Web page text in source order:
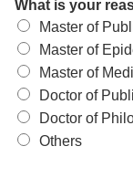
What is your
Master of
Master of
Master of
Doctor of
Doctor of
Others